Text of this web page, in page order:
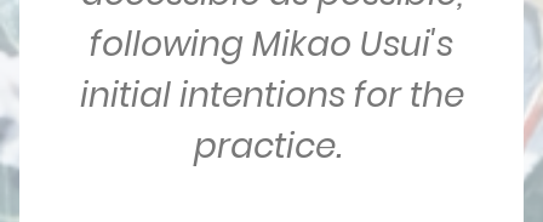
following Mikao Usui's
initial intentions for the
practice.